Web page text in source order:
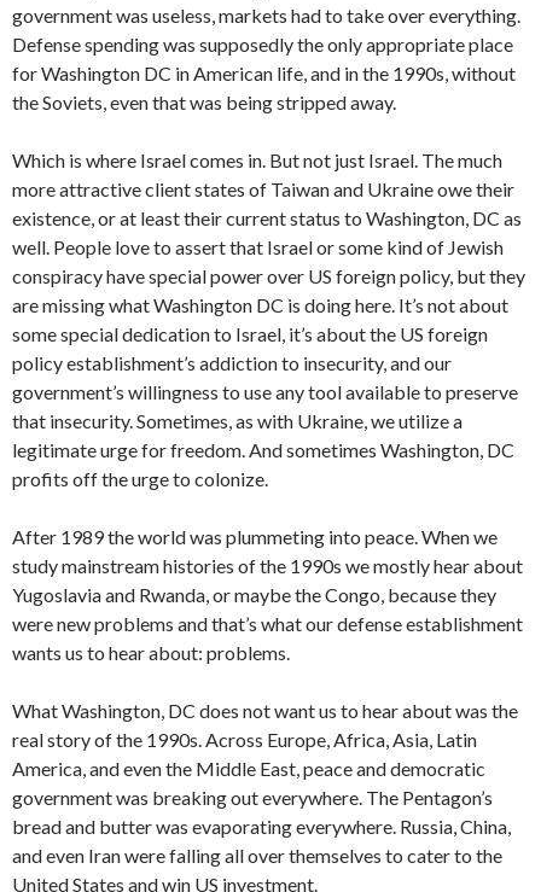
government was useless, markets had to take over everything.
Defense spending was supposedly the only appropriate place
for Washington DC in American life, and in the 1990s, without
the Soviets, even that was being stripped away.
Which is where Israel comes in. But not just Israel. The much
more attractive client states of Taiwan and Ukraine owe their
existence, or at least their current status to Washington, DC as
well. People love to assert that Israel or some kind of Jewish
conspiracy have special power over US foreign policy, but they
are missing what Washington DC is doing here. It’s not about
some special dedication to Israel, it’s about the US foreign
policy establishment’s addiction to insecurity, and our
government’s willingness to use any tool available to preserve
that insecurity. Sometimes, as with Ukraine, we utilize a
legitimate urge for freedom. And sometimes Washington, DC
profits off the urge to colonize.
After 1989 the world was plummeting into peace. When we
study mainstream histories of the 1990s we mostly hear about
Yugoslavia and Rwanda, or maybe the Congo, because they
were new problems and that’s what our defense establishment
wants us to hear about: problems.
What Washington, DC does not want us to hear about was the
real story of the 1990s. Across Europe, Africa, Asia, Latin
America, and even the Middle East, peace and democratic
government was breaking out everywhere. The Pentagon’s
bread and butter was evaporating everywhere. Russia, China,
and even Iran were falling all over themselves to cater to the
United States and win US investment.